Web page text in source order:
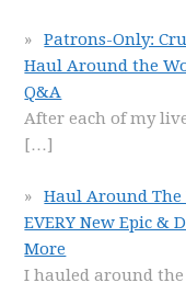
Patrons-Only:
Haul Around the
Q&A
After each of my
[…]
Haul Around The
EVERY New Epic &
More
I hauled around